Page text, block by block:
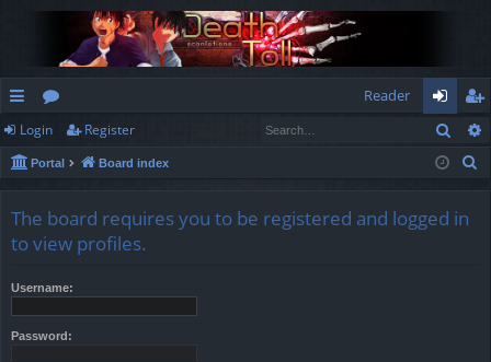
ui
ck
ks
or
u
s
Reader
og
in
eg
ist
Login Register
Portal Board index
The board requires you to be registered and logged in
to view profiles.
Username:
Password: